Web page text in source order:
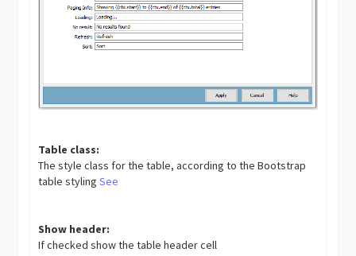
Table class:
The style class for the table, according to the Bootstrap
table stylingSee
Show header:
If checked show the table header cell